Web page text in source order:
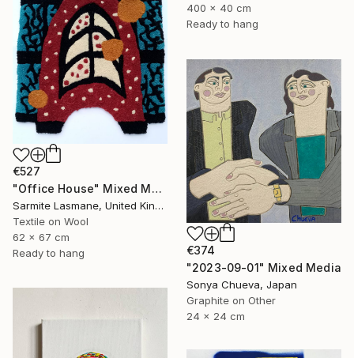
400 x 40 cm
Ready to hang
€527
"Office House" Mixed Media
Sarmite Lasmane, United Kingdom
Textile on Wool
62 x 67 cm
Ready to hang
€374
"2023-09-01" Mixed Media
Sonya Chueva, Japan
Graphite on Other
24 x 24 cm